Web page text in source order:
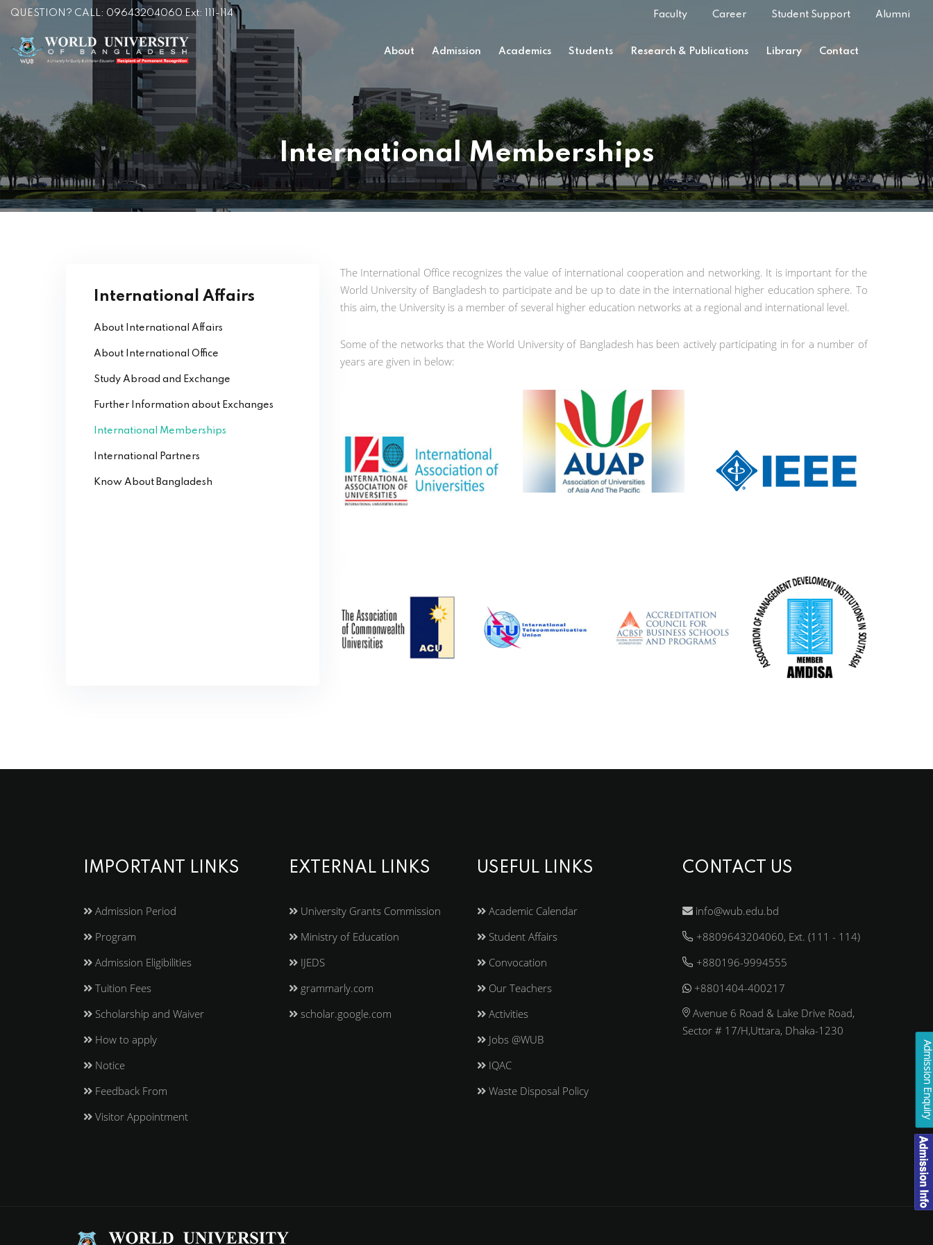
QUESTION? CALL: 09643204060 Ext: 111-114 Faculty Career Student Support Alumni
About Admission Academics Students Research & Publications Library Contact
International Memberships
International Affairs
About International Affairs
About International Office
Study Abroad and Exchange
Further Information about Exchanges
International Memberships
International Partners
Know About Bangladesh
The International Office recognizes the value of international cooperation and networking. It is important for the
World University of Bangladesh to participate and be up to date in the international higher education sphere. To
this aim, the University is a member of several higher education networks at a regional and international level.
Some of the networks that the World University of Bangladesh has been actively participating in for a number of
years are given in below:
IMPORTANT LINKS
Admission Period
Program
Admission Eligibilities
Tuition Fees
Scholarship and Waiver
How to apply
Notice
Feedback From
Visitor Appointment
EXTERNAL LINKS
University Grants Commission
Ministry of Education
IJEDS
grammarly.com
scholar.google.com
USEFUL LINKS
Academic Calendar
Student Affairs
Convocation
Our Teachers
Activities
Jobs @WUB
IQAC
Waste Disposal Policy
CONTACT US
info@wub.edu.bd
+8809643204060, Ext. (111 - 114)
+880196-9994555
+8801404-400217
Avenue 6 Road & Lake Drive Road,
Sector # 17/H,Uttara, Dhaka-1230